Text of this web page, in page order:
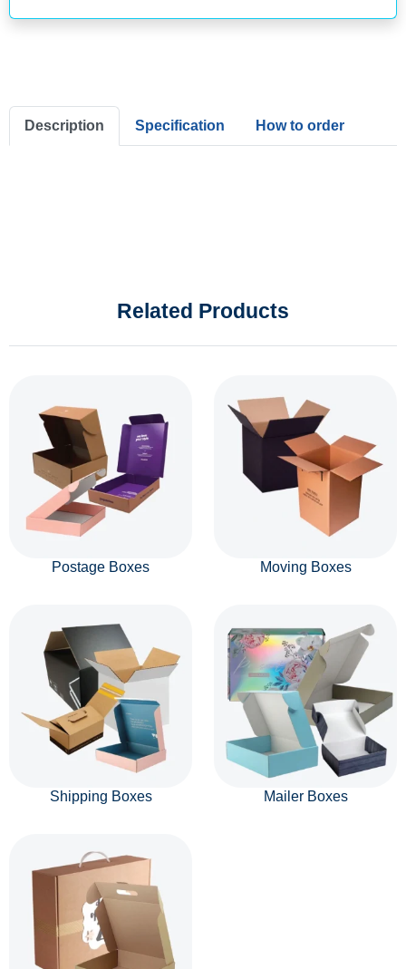
Description Specification How to order
Related Products
Postage Boxes Moving Boxes
Shipping Boxes Mailer Boxes